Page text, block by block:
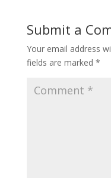
Submit a
Your email address
fields are marked *